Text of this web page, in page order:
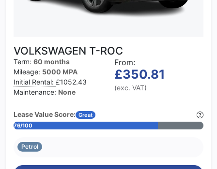
VOLKSWAGEN T-ROC
Term: 60 months
Mileage: 5000 MPA
Initial Rental: £1052.43
Maintenance: None
From:
£350.81
(exc. VAT)
Lease Value Score: Great
76/100
Petrol